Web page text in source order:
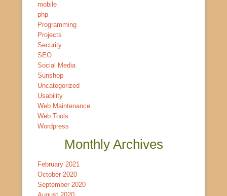
mobile
php
Programming
Projects
Security
SEO
Social Media
Sunshop
Uncategorized
Usability
Web Maintenance
Web Tools
Wordpress
Monthly Archives
February 2021
October 2020
September 2020